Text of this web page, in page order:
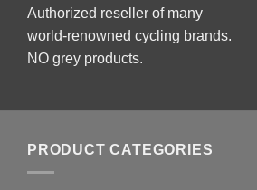
Authorized reseller of many
world-renowned cycling brands.
NO grey products.
PRODUCT CATEGORIES